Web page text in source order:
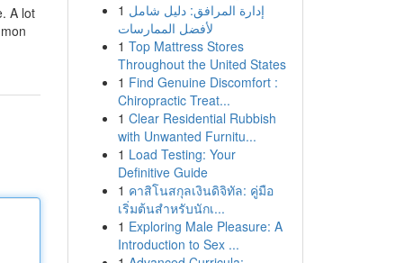
A lot
1 إدارة المرافق: دليل شامل
لأفضل الممارسات
1 Top Mattress Stores
Throughout the United States
1 Find Genuine Discomfort :
Chiropractic Treat...
1 Clear Residential Rubbish
with Unwanted Furnitu...
1 Load Testing: Your
Definitive Guide
1 คาสิโนสกุลเงินดิจิทัล: คู่มือ
เริ่มต้นสำหรับนักเ...
1 Exploring Male Pleasure: A
Introduction to Sex ...